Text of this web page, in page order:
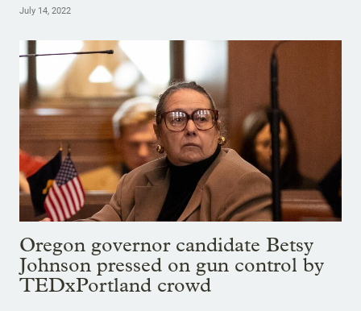
July 14, 2022
Oregon governor candidate Betsy
Johnson pressed on gun control by
TEDxPortland crowd